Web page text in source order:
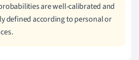
are well-calibrated and
defined according to personal or